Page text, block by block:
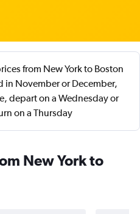
from New York to Boston
in November or December,
depart on a Wednesday or
on a Thursday
New York to